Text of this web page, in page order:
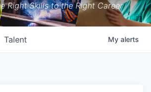
Right Skills to the Right Career
Talent My alerts